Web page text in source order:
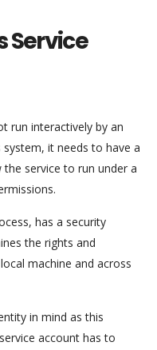
Service
run interactively by an
it needs to have a
service to run under a
has a security
the rights and
machine and across
in mind as this
account has to